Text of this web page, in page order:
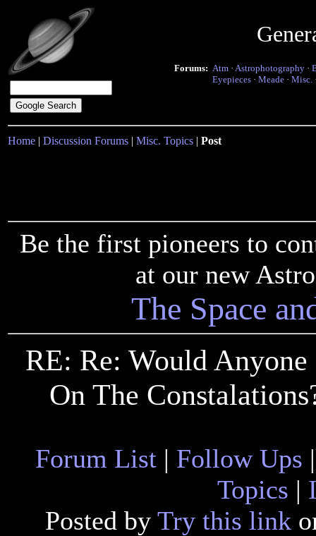
Forums: Atm · Astrophotography ·
Eyepieces · Meade · Misc.
Home | Discussion Forums | Misc. Topics | Post
Be the first pioneers to
at our new
The Space
RE: Re: Would
On The
Forum List | Follow Ups
Topics |
Posted by Try this link